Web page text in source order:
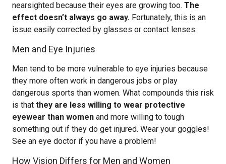
nearsighted because their eyes are growing too. The
effect doesn’t always go away. Fortunately, this is an
issue easily corrected by glasses or contact lenses.
Men and Eye Injuries
Men tend to be more vulnerable to eye injuries because
they more often work in dangerous jobs or play
dangerous sports than women. What compounds this risk
is that they are less willing to wear protective
eyewear than women and more willing to tough
something out if they do get injured. Wear your goggles!
See an eye doctor if you have a problem!
How Vision Differs for Men and Women